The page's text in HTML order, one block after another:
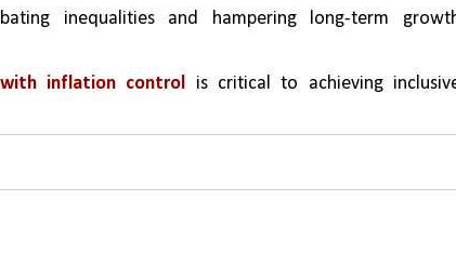
inequalities and hampering long-term
inflation control
is critical to achieving